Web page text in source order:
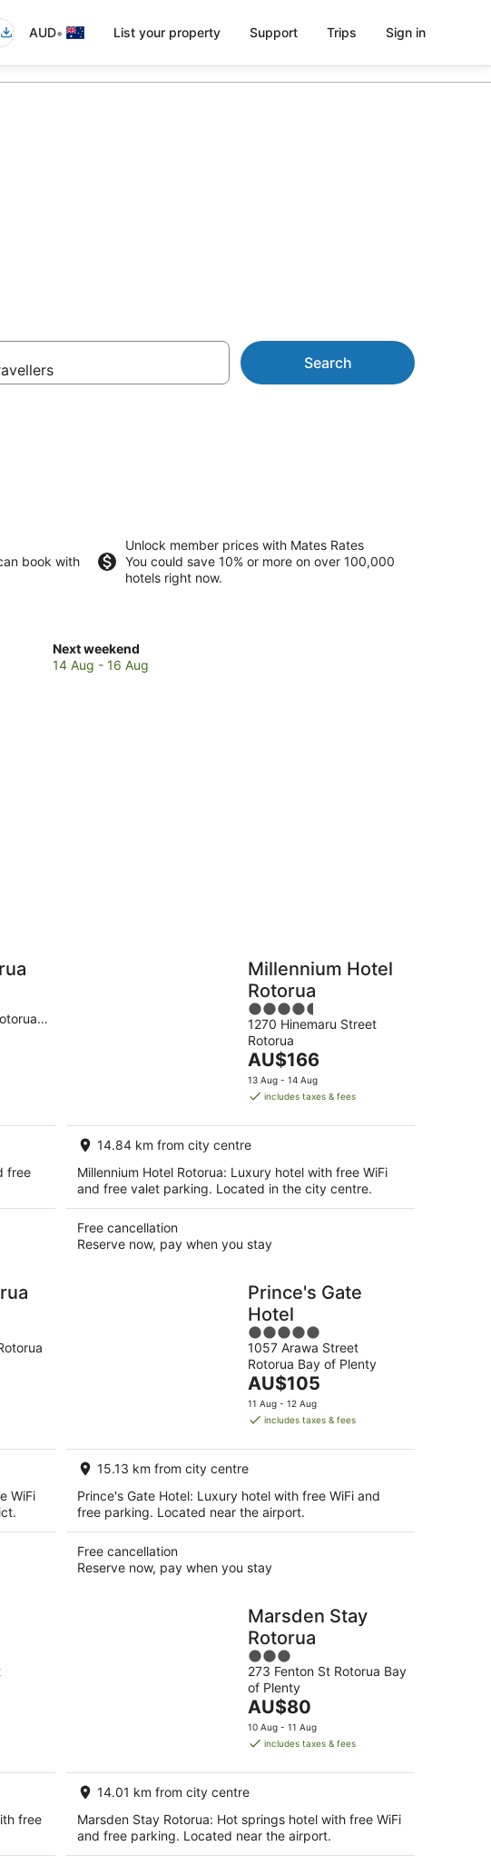
AUD• List your property Support Trips Sign in
Search
book with
Unlock member prices with Mates Rates
You could save 10% or more on over 100,000
hotels right now.
Next weekend
Check
prices
14 Aug - 16 Aug
free
Millennium Hotel
Rotorua
4.5
out
of
5
1270 Hinemaru Street
Rotorua
The
price
is
per
night
AU$166
13 Aug - 14 Aug
includes taxes & fees
14.84 km from city centre
Millennium Hotel Rotorua: Luxury hotel with free WiFi
and free valet parking. Located in the city centre.
Free cancellation
Reserve now, pay when you stay
WiFi
Prince's Gate
Hotel
5
out
of
5
1057 Arawa Street
Rotorua Bay of Plenty
The
price
is
per
night
AU$105
11 Aug - 12 Aug
includes taxes & fees
15.13 km from city centre
Prince's Gate Hotel: Luxury hotel with free WiFi and
free parking. Located near the airport.
Free cancellation
Reserve now, pay when you stay
free
Marsden Stay
Rotorua
3
out
of
5
273 Fenton St Rotorua Bay
of Plenty
The
price
is
per
night
AU$80
10 Aug - 11 Aug
includes taxes & fees
14.01 km from city centre
Marsden Stay Rotorua: Hot springs hotel with free WiFi
and free parking. Located near the airport.